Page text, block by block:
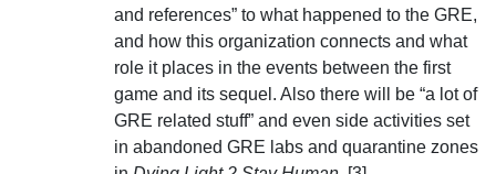
and references” to what happened to the GRE,
and how this organization connects and what
role it places in the events between the first
game and its sequel. Also there will be “a lot of
GRE related stuff” and even side activities set
in abandoned GRE labs and quarantine zones